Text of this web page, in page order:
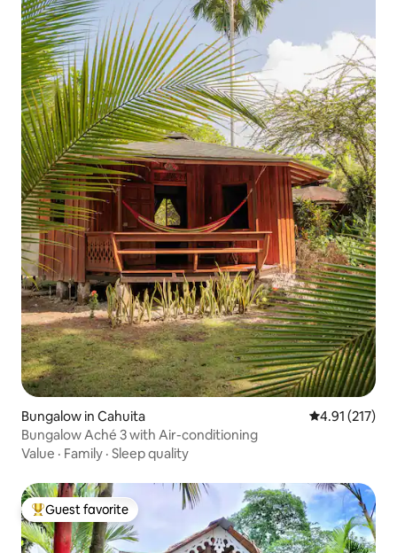
Bungalow in Cahuita 4.91 out of 5
4.91 (217)
Bungalow Aché 3 with Air-conditioning
Value · Family · Sleep quality
Top guest favorite
Guest favorite